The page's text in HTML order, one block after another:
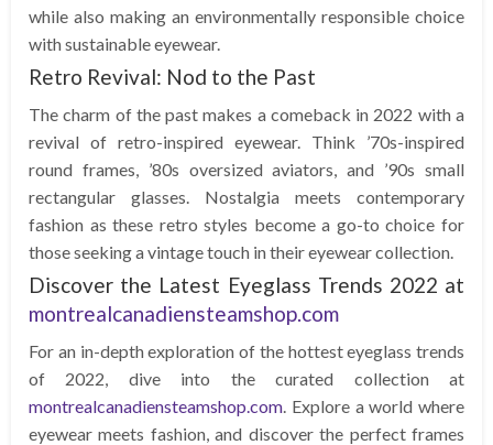
while also making an environmentally responsible choice
with sustainable eyewear.
Retro Revival: Nod to the Past
The charm of the past makes a comeback in 2022 with a
revival of retro-inspired eyewear. Think ’70s-inspired
round frames, ’80s oversized aviators, and ’90s small
rectangular glasses. Nostalgia meets contemporary
fashion as these retro styles become a go-to choice for
those seeking a vintage touch in their eyewear collection.
Discover the Latest Eyeglass Trends 2022 at
montrealcanadiensteamshop.com
For an in-depth exploration of the hottest eyeglass trends
of 2022, dive into the curated collection at
montrealcanadiensteamshop.com . Explore a world where
eyewear meets fashion, and discover the perfect frames